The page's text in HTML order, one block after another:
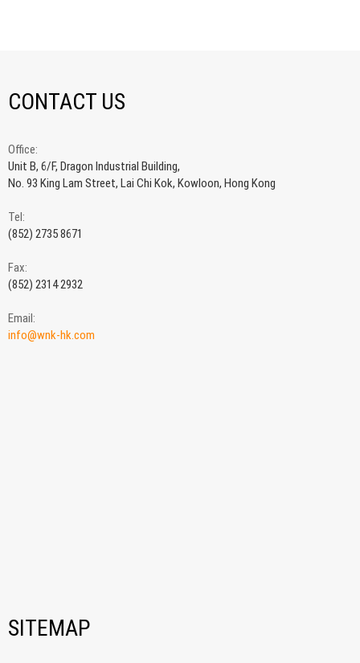
CONTACT US
Office:
Unit B, 6/F, Dragon Industrial Building,
No. 93 King Lam Street, Lai Chi Kok, Kowloon, Hong Kong
Tel:
(852) 2735 8671
Fax:
(852) 2314 2932
Email:
info@wnk-hk.com
SITEMAP